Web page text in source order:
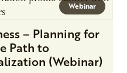
Webinar
– Planning for
Path to
(Webinar)